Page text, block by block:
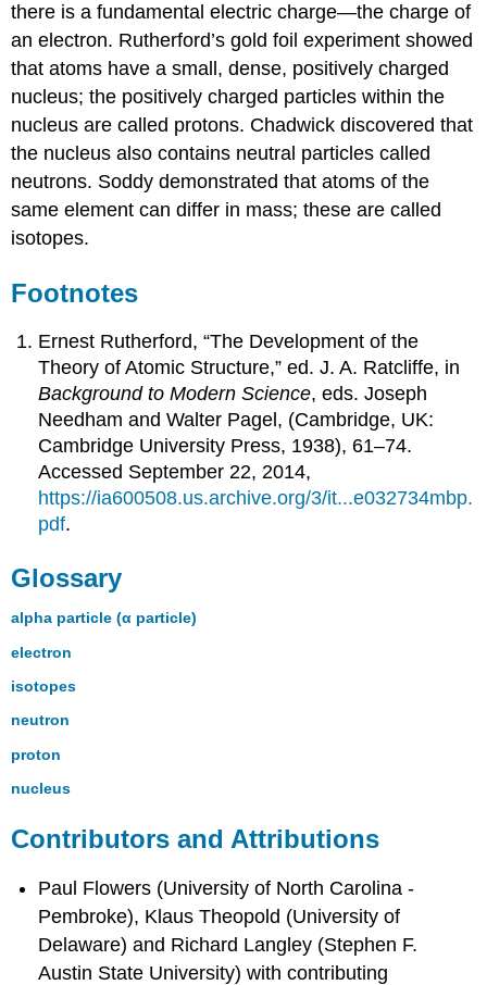
there is a fundamental electric charge—the charge of
an electron. Rutherford’s gold foil experiment showed
that atoms have a small, dense, positively charged
nucleus; the positively charged particles within the
nucleus are called protons. Chadwick discovered that
the nucleus also contains neutral particles called
neutrons. Soddy demonstrated that atoms of the
same element can differ in mass; these are called
isotopes.
Footnotes
Ernest Rutherford, “The Development of the
Theory of Atomic Structure,” ed. J. A. Ratcliffe, in
Background to Modern Science, eds. Joseph
Needham and Walter Pagel, (Cambridge, UK:
Cambridge University Press, 1938), 61–74.
Accessed September 22, 2014,
https://ia600508.us.archive.org/3/it...e032734mbp.
pdf.
Glossary
alpha particle (α particle)
electron
isotopes
neutron
proton
nucleus
Contributors and Attributions
Paul Flowers (University of North Carolina -
Pembroke), Klaus Theopold (University of
Delaware) and Richard Langley (Stephen F.
Austin State University) with contributing